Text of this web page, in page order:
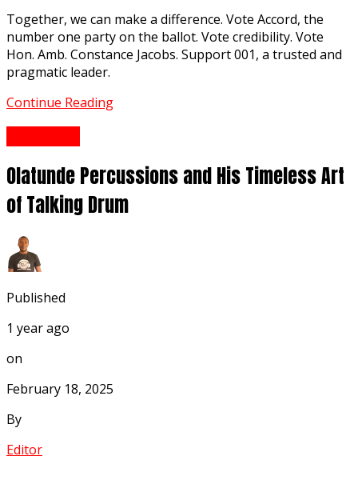
Together, we can make a difference. Vote Accord, the
number one party on the ballot. Vote credibility. Vote
Hon. Amb. Constance Jacobs. Support 001, a trusted and
pragmatic leader.
Continue Reading
Olatunde Percussions and His Timeless Art
of Talking Drum
Published
1 year ago
on
February 18, 2025
By
Editor